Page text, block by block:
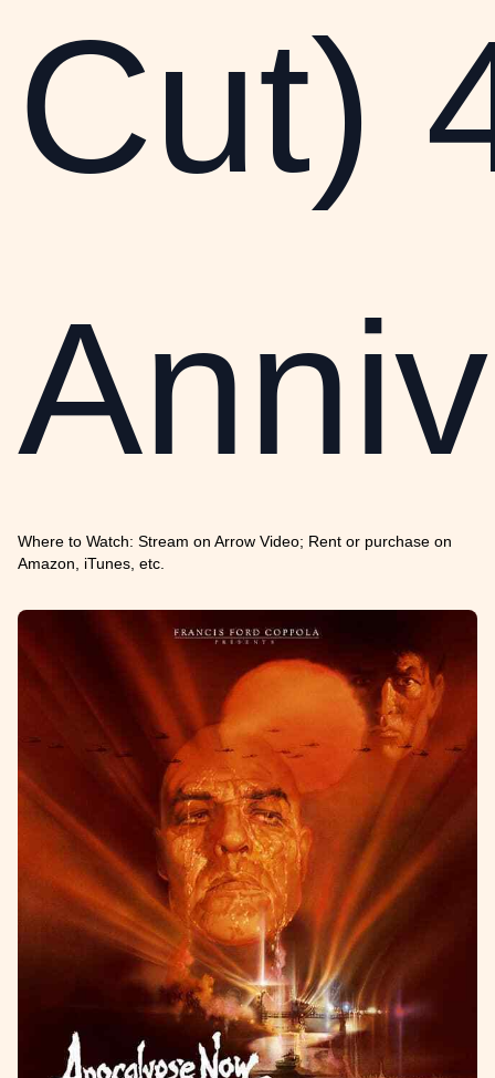
Cut)
Where to Watch: Stream on Arrow Video; Rent or purchase on
Amazon, iTunes, etc.